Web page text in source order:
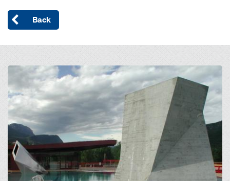
Back
Open